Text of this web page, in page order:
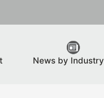
News by Industry